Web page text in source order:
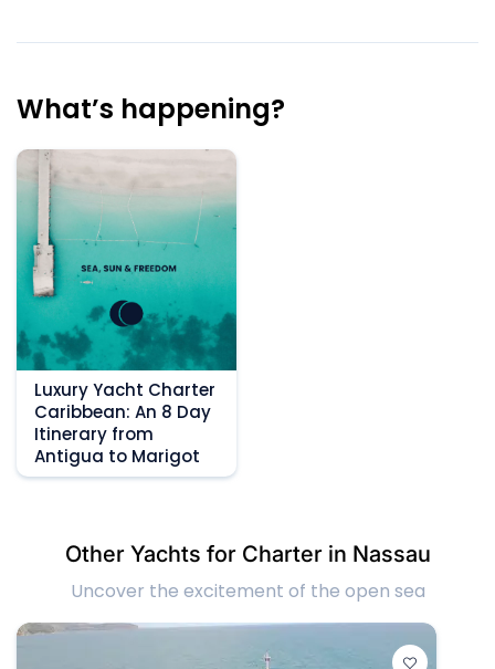
What’s happening?
Luxury Yacht Charter
Caribbean: An 8 Day
Itinerary from
Antigua to Marigot
Other Yachts for Charter in Nassau
Uncover the excitement of the open sea